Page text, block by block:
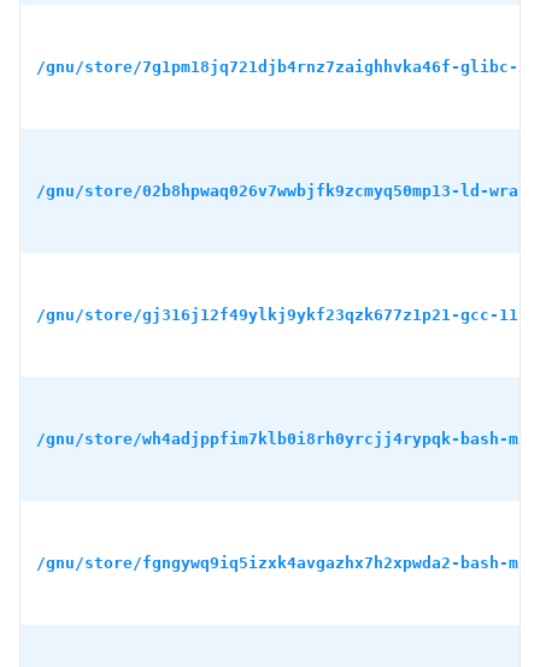
/gnu/store/7g1pm18jq721djb4rnz7zaighhvka46f-glibc-
/gnu/store/02b8hpwaq026v7wwbjfk9zcmyq50mp13-ld-
/gnu/store/gj316j12f49ylkj9ykf23qzk677z1p21-gcc-
/gnu/store/wh4adjppfim7klb0i8rh0yrcjj4rypqk-bash-
/gnu/store/fgngywq9iq5izxk4avgazhx7h2xpwda2-bash-